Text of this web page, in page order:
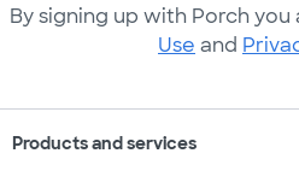
By signing up with Porch
Use and
Products and services